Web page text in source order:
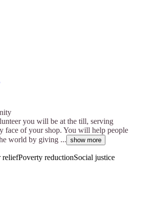
you will be at the till, serving
face of your shop. You will help people
world by giving ... show more
reliefPoverty reductionSocial justice